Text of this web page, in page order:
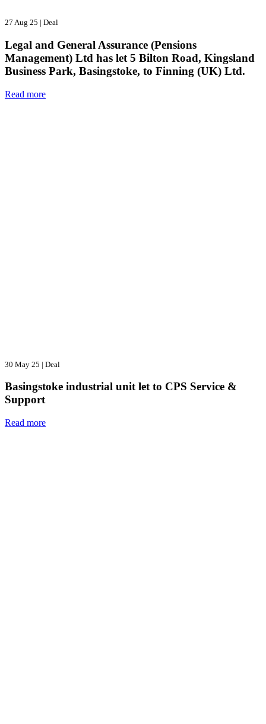
27 Aug 25 | Deal
Legal and General Assurance (Pensions
Management) Ltd has let 5 Bilton Road, Kingsland
Business Park, Basingstoke, to Finning (UK) Ltd.
Read more
30 May 25 | Deal
Basingstoke industrial unit let to CPS Service &
Support
Read more